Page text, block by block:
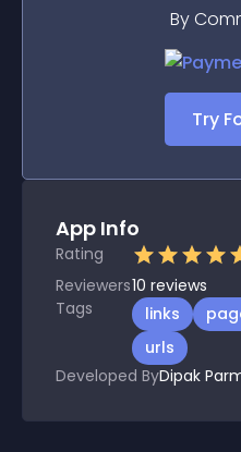
By
Try
App Info
Rating
Reviewers10 reviews
Tags
links
urls
Developed ByDipak